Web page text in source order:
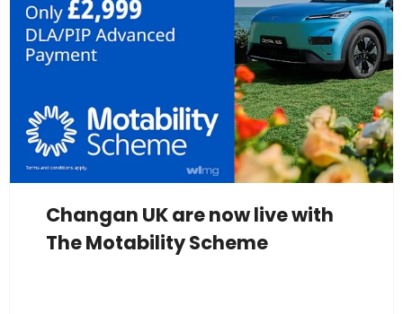
Changan UK are now live with
The Motability Scheme